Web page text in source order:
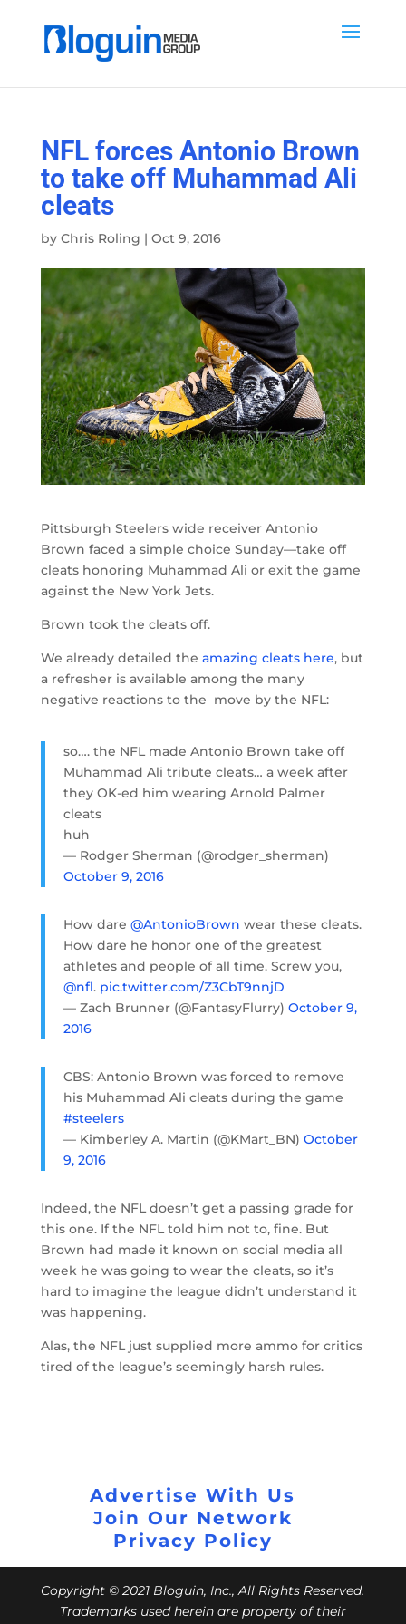
NFL forces Antonio Brown
to take off Muhammad Ali
cleats
by Chris Roling | Oct 9, 2016
Pittsburgh Steelers wide receiver Antonio
Brown faced a simple choice Sunday—take off
cleats honoring Muhammad Ali or exit the game
against the New York Jets.
Brown took the cleats off.
We already detailed the amazing cleats here, but
a refresher is available among the many
negative reactions to the move by the NFL:
so…. the NFL made Antonio Brown take off
Muhammad Ali tribute cleats… a week after
they OK-ed him wearing Arnold Palmer
cleats
huh
— Rodger Sherman (@rodger_sherman)
October 9, 2016
How dare @AntonioBrown wear these cleats.
How dare he honor one of the greatest
athletes and people of all time. Screw you,
@nfl. pic.twitter.com/Z3CbT9nnjD
— Zach Brunner (@FantasyFlurry) October 9,
2016
CBS: Antonio Brown was forced to remove
his Muhammad Ali cleats during the game
#steelers
— Kimberley A. Martin (@KMart_BN) October
9, 2016
Indeed, the NFL doesn’t get a passing grade for
this one. If the NFL told him not to, fine. But
Brown had made it known on social media all
week he was going to wear the cleats, so it’s
hard to imagine the league didn’t understand it
was happening.
Alas, the NFL just supplied more ammo for critics
tired of the league’s seemingly harsh rules.
Advertise With Us
Join Our Network
Privacy Policy
Copyright © 2021 Bloguin, Inc., All Rights Reserved.
Trademarks used herein are property of their